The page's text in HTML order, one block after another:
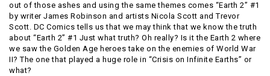
out of those ashes and using the same themes comes “Earth 2” #1
by writer James Robinson and artists Nicola Scott and Trevor
Scott. DC Comics tells us that we may think that we know the truth
about “Earth 2” #1 Just what truth? Oh really? Is it the Earth 2 where
we saw the Golden Age heroes take on the enemies of World War
II? The one that played a huge role in “Crisis on Infinite Earths” or
what?